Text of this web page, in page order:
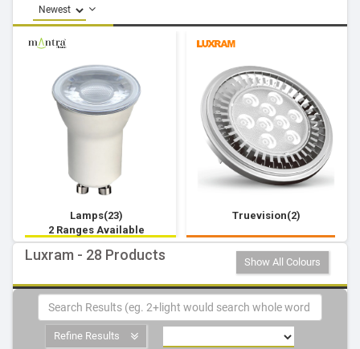
Lamps(23)
2 Ranges Available
Truevision(2)
Luxram - 28 Products Show All Colours
Refine Results